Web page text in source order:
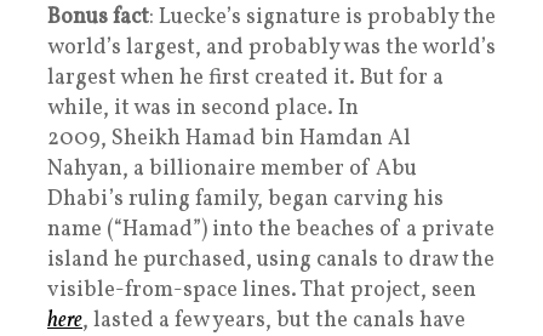
Bonus fact: Luecke’s signature is probably the
world’s largest, and probably was the world’s
largest when he first created it. But for a
while, it was in second place. In
2009, Sheikh Hamad bin Hamdan Al
Nahyan, a billionaire member of Abu
Dhabi’s ruling family, began carving his
name (“Hamad”) into the beaches of a private
island he purchased, using canals to draw the
visible-from-space lines. That project, seen
here, lasted a few years, but the canals have